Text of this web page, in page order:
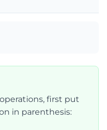
first put
in parenthesis: